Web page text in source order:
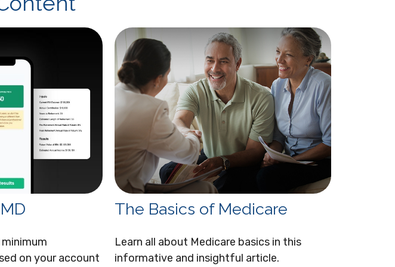
on your account
The Basics of Medicare
Learn all about Medicare basics in this
informative and insightful article.